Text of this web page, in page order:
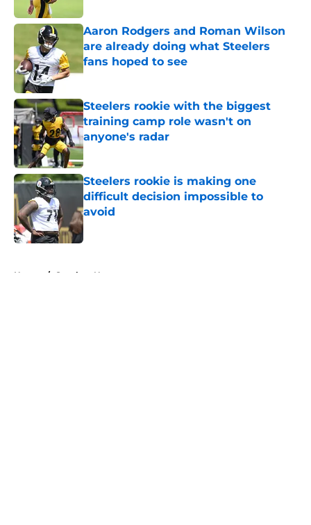
Aaron Rodgers and Roman Wilson
are already doing what Steelers
fans hoped to see
Published by on Invalid Date
Steelers rookie with the biggest
training camp role wasn't on
anyone's radar
Published by on Invalid Date
Steelers rookie is making one
difficult decision impossible to
avoid
Published by on Invalid Date
Home / Steelers News